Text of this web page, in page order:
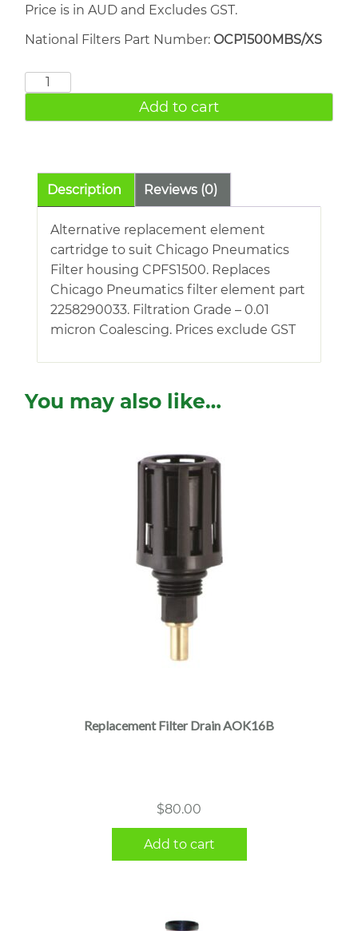
Price is in AUD and Excludes GST.
National Filters Part Number: OCP1500MBS/XS
CHICAGO
CPFS1500
Add to cart
Description Reviews (0)
Alternative replacement element
cartridge to suit Chicago Pneumatics
Filter housing CPFS1500. Replaces
Chicago Pneumatics filter element part
2258290033. Filtration Grade – 0.01
micron Coalescing. Prices exclude GST
You may also like…
Replacement Filter Drain AOK16B
$80.00
Add to cart